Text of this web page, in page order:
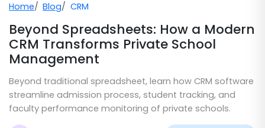
Home Blog CRM
Beyond Spreadsheets: How a Modern
CRM Transforms Private School
Management
Beyond traditional spreadsheet, learn how CRM software
streamline admission process, student tracking, and
faculty performance monitoring of private schools.